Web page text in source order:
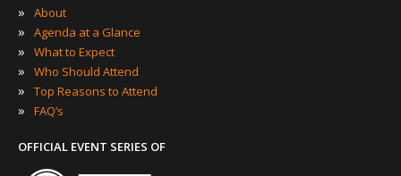
»
About
» Agenda at a Glance
» What to Expect
» Who Should Attend
» Top Reasons to Attend
» FAQ’s
OFFICIAL EVENT SERIES OF